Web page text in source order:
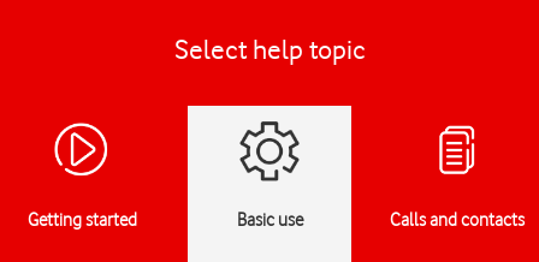
Select help topic
Getting started Basic use Calls and contacts